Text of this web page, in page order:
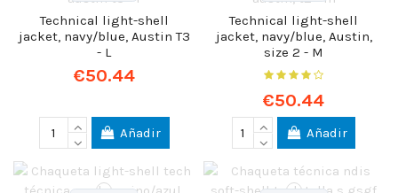
Technical light-shell
jacket, navy/blue, Austin T3
- L
€50.44
Añadir
Technical light-shell
jacket, navy/blue, Austin,
size 2 - M
€50.44
Añadir